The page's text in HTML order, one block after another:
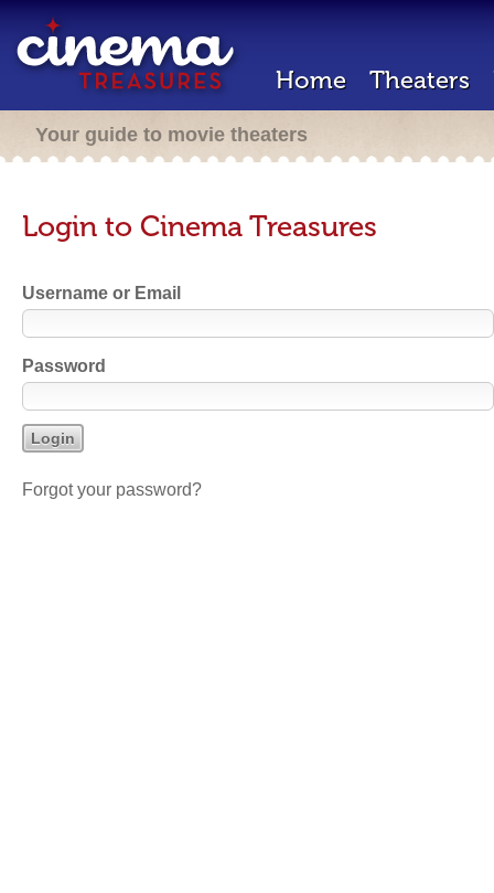
Home Theaters
Your guide to movie theaters
Login to Cinema Treasures
Username or Email
Password
Forgot your password?